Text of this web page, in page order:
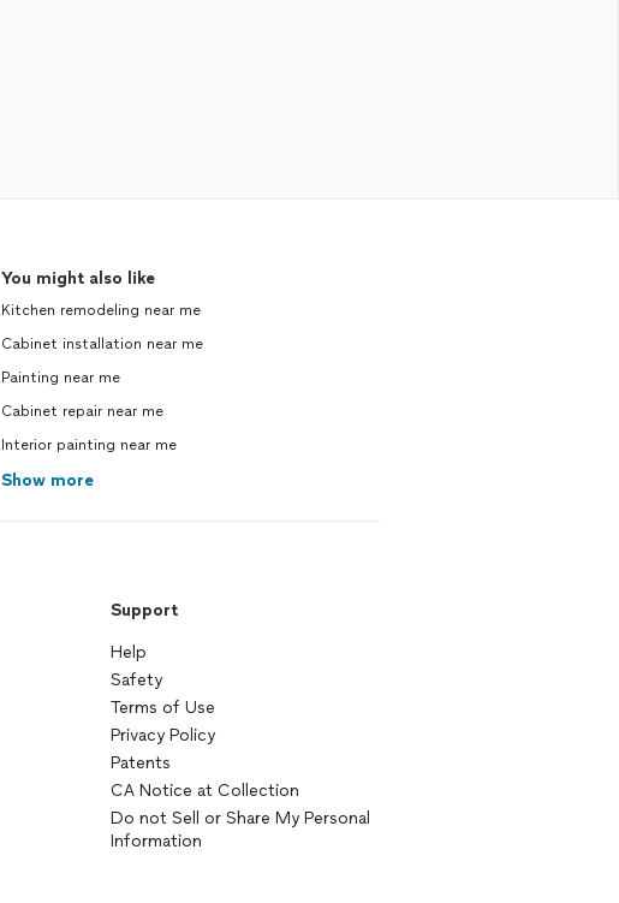
You might also like
Kitchen remodeling near me
Cabinet installation near me
Painting near me
Cabinet repair near me
Interior painting near me
Show more
Support
Help
Safety
Terms of Use
Privacy Policy
Patents
CA Notice at Collection
Do not Sell or Share My Personal
Information